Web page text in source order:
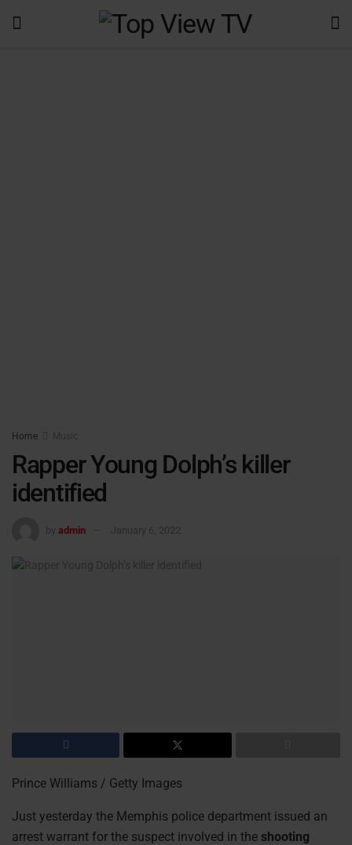
Home Music
Rapper Young Dolph’s killer
identified
by admin January 6, 2022
Prince Williams / Getty Images
Just yesterday the Memphis police department issued an
arrest warrant for the suspect involved in the shooting